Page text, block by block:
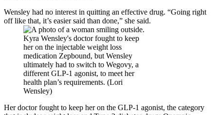
Wensley had no interest in quitting an effective drug. “Going right
off like that, it’s easier said than done,” she said.
Kyra Wensley's doctor fought to keep
her on the injectable weight loss
medication Zepbound, but Wensley
ultimately had to switch to Wegovy, a
different GLP-1 agonist, to meet her
health plan’s requirements. (Lori
Wensley)
Her doctor fought to keep her on the GLP-1 agonist, the category